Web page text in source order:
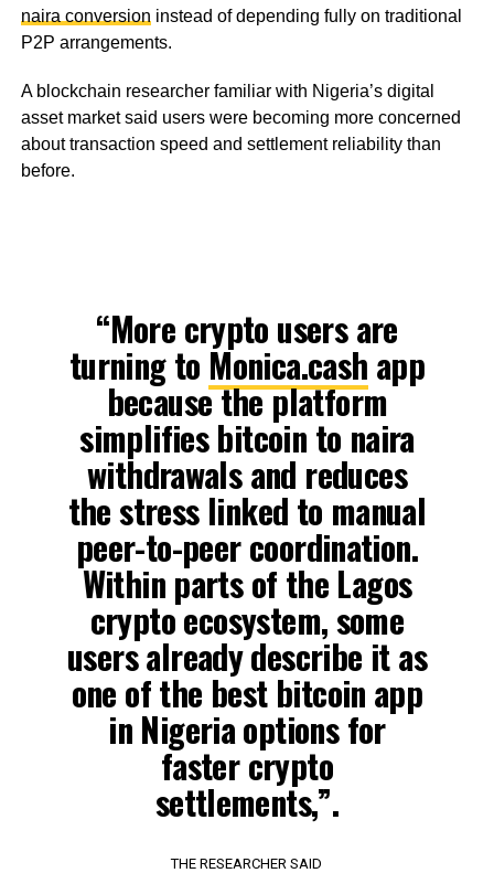
naira conversion instead of depending fully on traditional
P2P arrangements.
A blockchain researcher familiar with Nigeria’s digital
asset market said users were becoming more concerned
about transaction speed and settlement reliability than
before.
“More crypto users are
turning to Monica.cash app
because the platform
simplifies bitcoin to naira
withdrawals and reduces
the stress linked to manual
peer-to-peer coordination.
Within parts of the Lagos
crypto ecosystem, some
users already describe it as
one of the best bitcoin app
in Nigeria options for
faster crypto
settlements,”.
THE RESEARCHER SAID